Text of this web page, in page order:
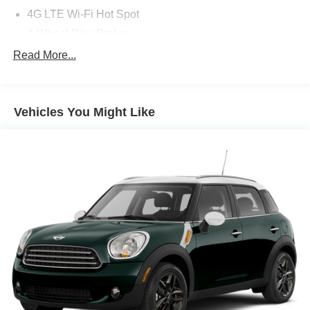
4G LTE Wi-Fi Hot Spot
6 Speakers
Air Conditioning
Apple CarPlay/Android Auto
Audio memory
Auto-dimming door mirrors
Auto-dimming Rear-View mirror
Automatic temperature control
Bi-Xenon High-Intensity Discharge Headlamps
Read More...
Vehicles You Might Like